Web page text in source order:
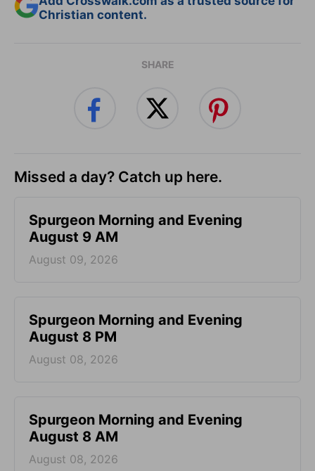
Christian content.
SHARE
Missed a day? Catch up here.
Spurgeon Morning and Evening
August 9 AM
August 09, 2026
Spurgeon Morning and Evening
August 8 PM
August 08, 2026
Spurgeon Morning and Evening
August 8 AM
August 08, 2026